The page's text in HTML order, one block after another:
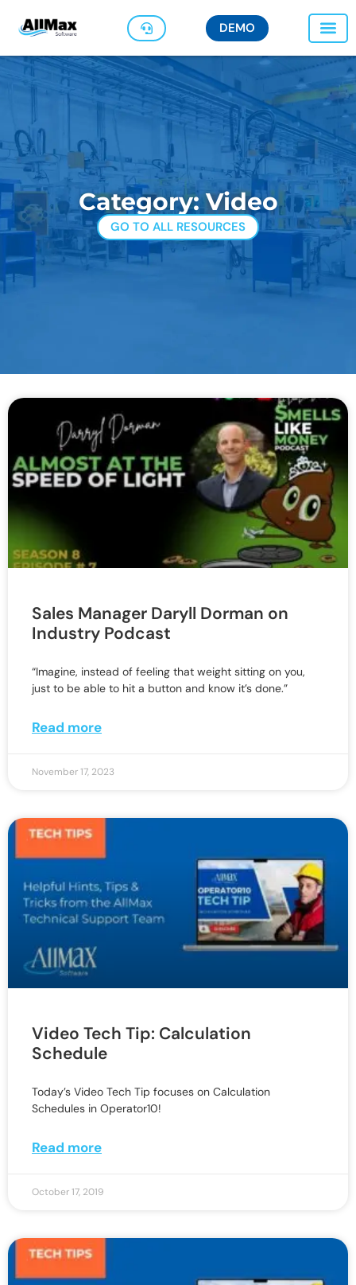
DEMO
Category: Video
GO TO ALL RESOURCES
Sales Manager Daryll Dorman on
Industry Podcast
“Imagine, instead of feeling that weight sitting on you,
just to be able to hit a button and know it’s done.”
Read more
November 17, 2023
Video Tech Tip: Calculation
Schedule
Today’s Video Tech Tip focuses on Calculation
Schedules in Operator10!
Read more
October 17, 2019